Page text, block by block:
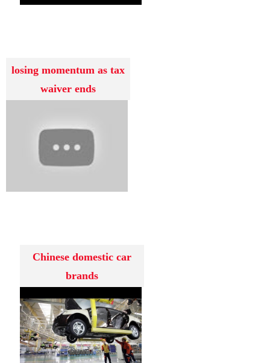
losing momentum as tax
waiver ends
Chinese domestic car
brands